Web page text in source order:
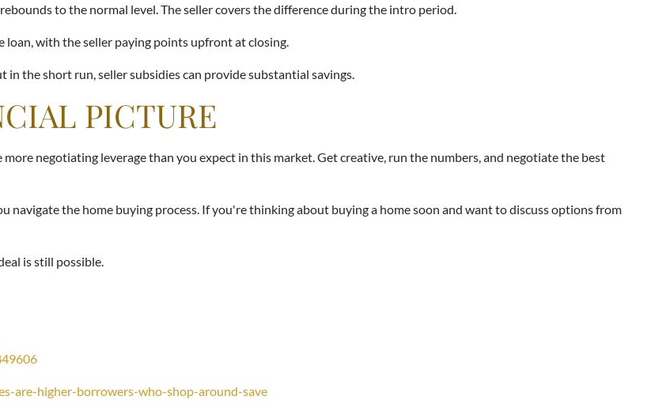
to the normal level. The seller covers the difference during the intro period.
with the seller paying points upfront at closing.
the short run, seller subsidies can provide substantial savings.
PICTURE
negotiating leverage than you expect in this market. Get creative, run the numbers, and negotiate the best
navigate the home buying process. If you're thinking about buying a home soon and want to discuss options from
is still possible.
are-higher-borrowers-who-shop-around-save